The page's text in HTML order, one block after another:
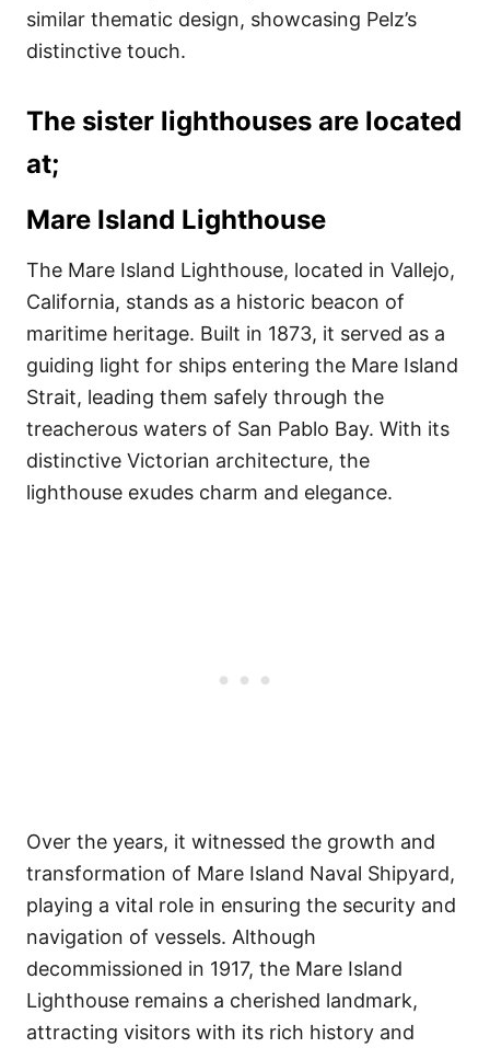
similar thematic design, showcasing Pelz’s
distinctive touch.
The sister lighthouses are located
at;
Mare Island Lighthouse
The Mare Island Lighthouse, located in Vallejo,
California, stands as a historic beacon of
maritime heritage. Built in 1873, it served as a
guiding light for ships entering the Mare Island
Strait, leading them safely through the
treacherous waters of San Pablo Bay. With its
distinctive Victorian architecture, the
lighthouse exudes charm and elegance.
Over the years, it witnessed the growth and
transformation of Mare Island Naval Shipyard,
playing a vital role in ensuring the security and
navigation of vessels. Although
decommissioned in 1917, the Mare Island
Lighthouse remains a cherished landmark,
attracting visitors with its rich history and